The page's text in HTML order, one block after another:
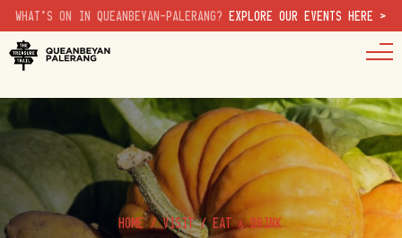
WHAT'S ON IN QUEANBEYAN-PALERANG? EXPLORE OUR EVENTS HERE >
HOME/VISIT/ EAT & DRINK